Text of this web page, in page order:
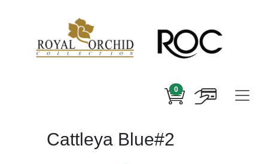
0
Cattleya Blue#2